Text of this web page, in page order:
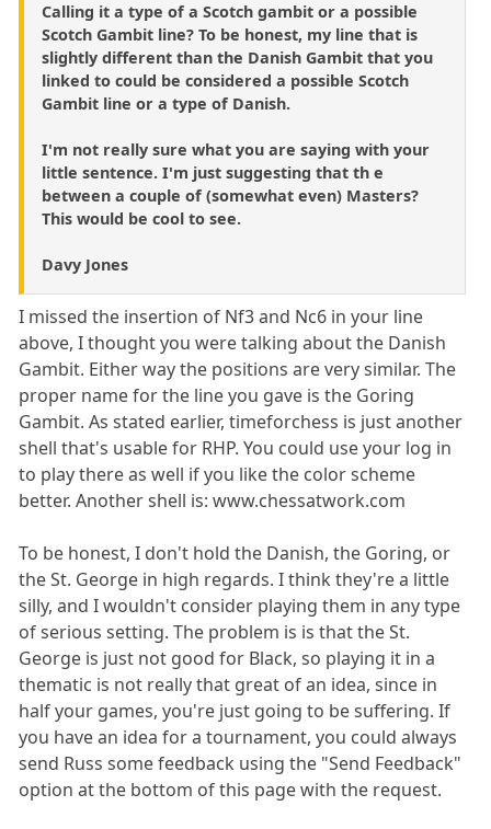
Calling it a type of a Scotch gambit or a possible
Scotch Gambit line? To be honest, my line that is
slightly different than the Danish Gambit that you
linked to could be considered a possible Scotch
Gambit line or a type of Danish.
I'm not really sure what you are saying with your
little sentence. I'm just suggesting that th e
between a couple of (somewhat even) Masters?
This would be cool to see.
Davy Jones
I missed the insertion of Nf3 and Nc6 in your line
above, I thought you were talking about the Danish
Gambit. Either way the positions are very similar. The
proper name for the line you gave is the Goring
Gambit. As stated earlier, timeforchess is just another
shell that's usable for RHP. You could use your log in
to play there as well if you like the color scheme
better. Another shell is: www.chessatwork.com
To be honest, I don't hold the Danish, the Goring, or
the St. George in high regards. I think they're a little
silly, and I wouldn't consider playing them in any type
of serious setting. The problem is is that the St.
George is just not good for Black, so playing it in a
thematic is not really that great of an idea, since in
half your games, you're just going to be suffering. If
you have an idea for a tournament, you could always
send Russ some feedback using the "Send Feedback"
option at the bottom of this page with the request.